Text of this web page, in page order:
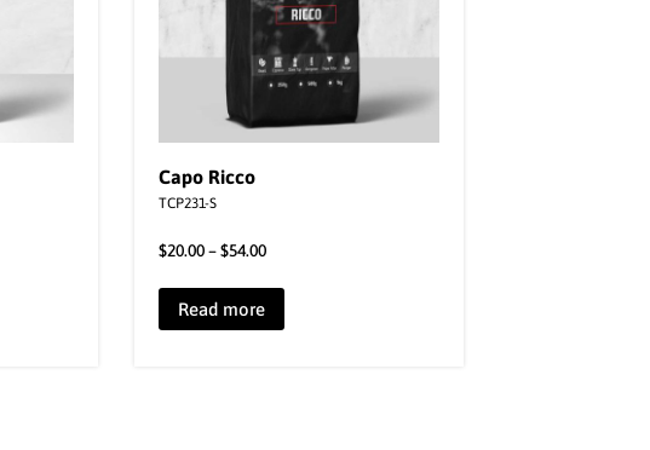
Capo Ricco
TCP231-S
$20.00 – $54.00
Read more